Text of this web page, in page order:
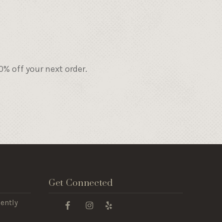
off your next order.
Get Connected